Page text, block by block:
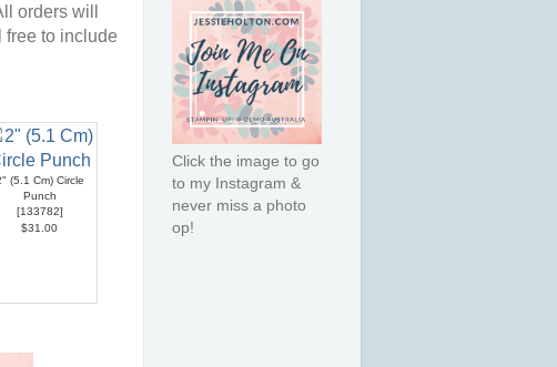
orders will
free to include
(5.1 Cm) Circle
Punch
[133782]
$31.00
Click the image to go
to my Instagram &
never miss a photo
op!